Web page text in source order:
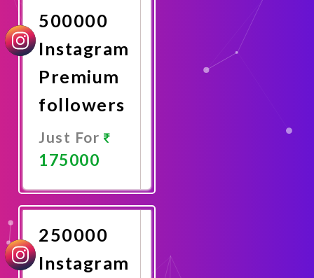
500000
Instagram
Premium
followers
Just For
175000
Now
250000
Instagram